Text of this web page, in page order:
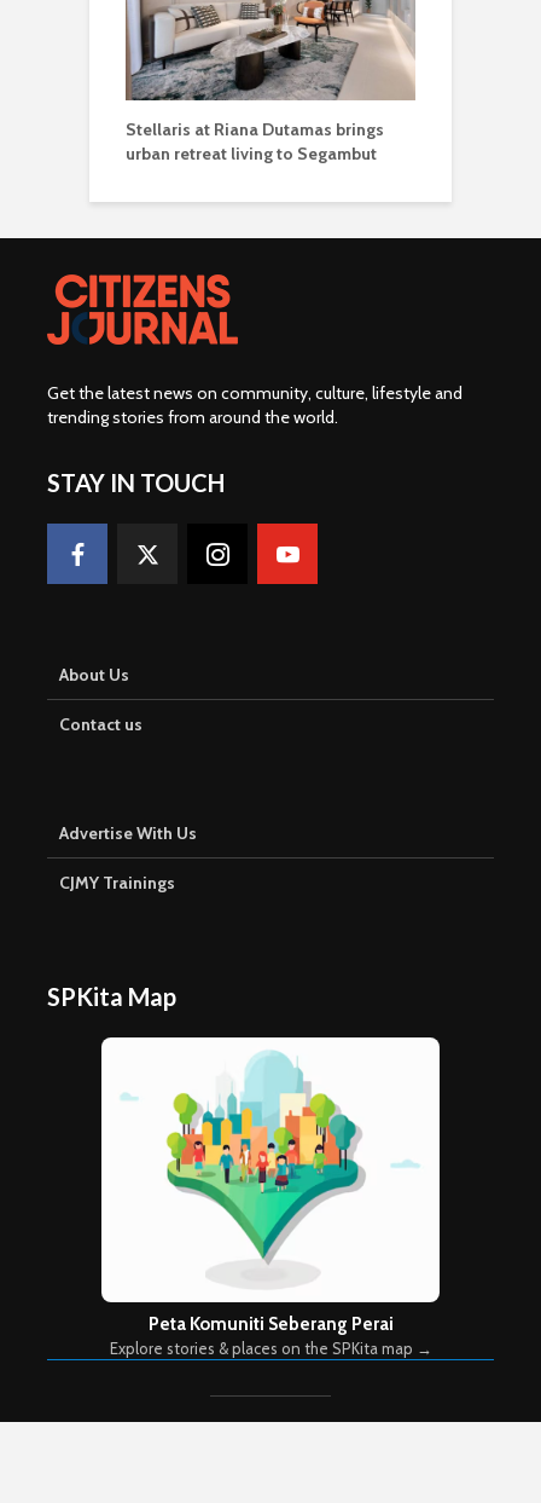
Stellaris at Riana Dutamas brings
urban retreat living to Segambut
Get the latest news on community, culture, lifestyle and
trending stories from around the world.
STAY IN TOUCH
About Us
Contact us
Advertise With Us
CJMY Trainings
SPKita Map
Peta Komuniti Seberang Perai
Explore stories & places on the SPKita map →